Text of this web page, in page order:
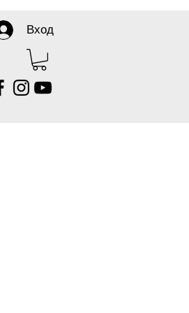
Вход